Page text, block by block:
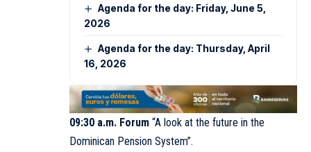
Agenda for the day: Friday, June 5,
2026
Agenda for the day: Thursday, April
16, 2026
09:30 a.m. Forum “A look at the future in the
Dominican Pension System”.